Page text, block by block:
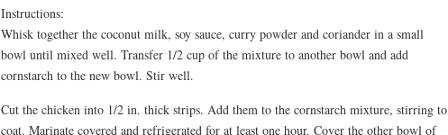
Instructions:
Whisk together the coconut milk, soy sauce, curry powder and coriander in a small
bowl until mixed well. Transfer 1/2 cup of the mixture to another bowl and add
cornstarch to the new bowl. Stir well.
Cut the chicken into 1/2 in. thick strips. Add them to the cornstarch mixture, stirring to
coat. Marinate covered and refrigerated for at least one hour. Cover the other bowl of